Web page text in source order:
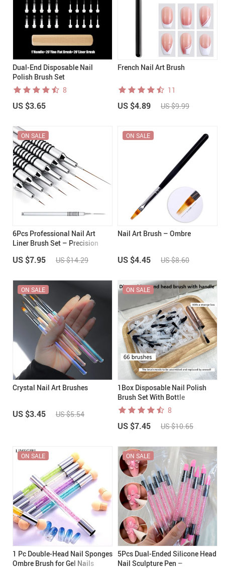
Dual-End Disposable Nail
Polish Brush Set
8
US $3.65
French Nail Art Brush
11
US $4.89 US $9.99
6Pcs Professional Nail Art
Liner Brush Set – Precision
ON SALE
US $7.95 US $14.29
Nail Art Brush – Ombre
ON SALE
US $4.45 US $8.60
Crystal Nail Art Brushes
ON SALE
US $3.45 US $5.54
1Box Disposable Nail Polish
Brush Set With Bottle
Replacement Head
ON SALE
8
US $7.45 US $10.65
1 Pc Double-Head Nail Sponges
Ombre Brush for Gel Nails
ON SALE
5Pcs Dual-Ended Silicone Head
Nail Sculpture Pen –
ON SALE